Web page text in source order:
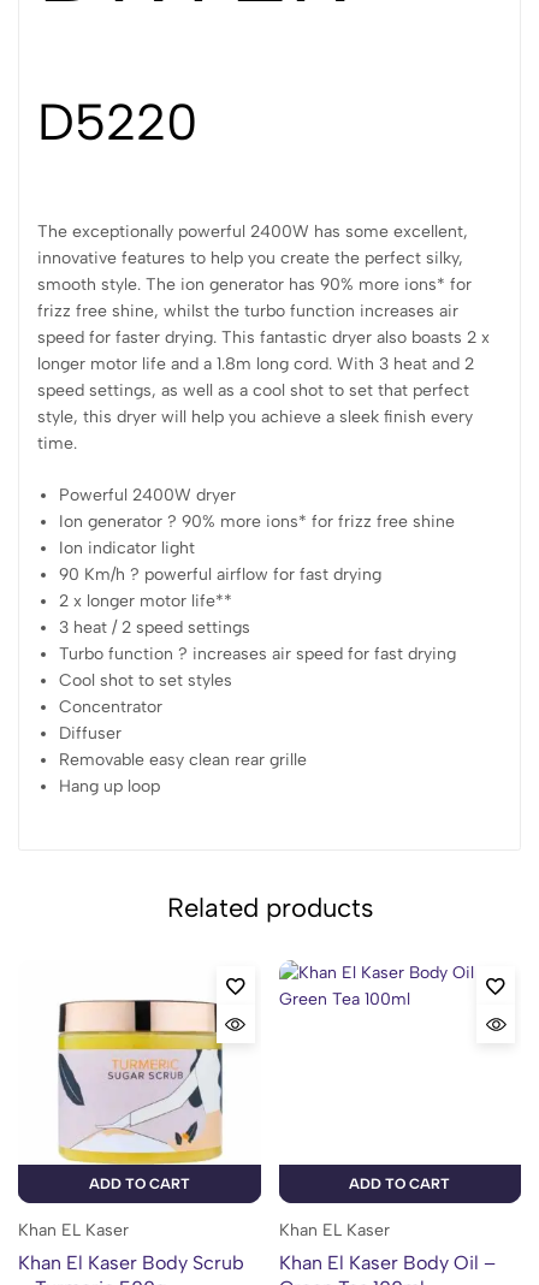
D5220
The exceptionally powerful 2400W has some excellent,
innovative features to help you create the perfect silky,
smooth style. The ion generator has 90% more ions* for
frizz free shine, whilst the turbo function increases air
speed for faster drying. This fantastic dryer also boasts 2 x
longer motor life and a 1.8m long cord. With 3 heat and 2
speed settings, as well as a cool shot to set that perfect
style, this dryer will help you achieve a sleek finish every
time.
Powerful 2400W dryer
Ion generator ? 90% more ions* for frizz free shine
Ion indicator light
90 Km/h ? powerful airflow for fast drying
2 x longer motor life**
3 heat / 2 speed settings
Turbo function ? increases air speed for fast drying
Cool shot to set styles
Concentrator
Diffuser
Removable easy clean rear grille
Hang up loop
Related products
ADD TO CART
Khan EL Kaser
Khan El Kaser Body Scrub
ADD TO CART
Khan EL Kaser
Khan El Kaser Body Oil –